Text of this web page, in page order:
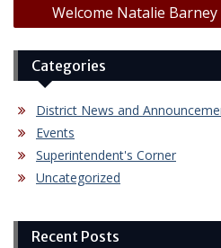
Welcome Natalie
Categories
District News and
Events
Superintendent's Corner
Uncategorized
Recent Posts